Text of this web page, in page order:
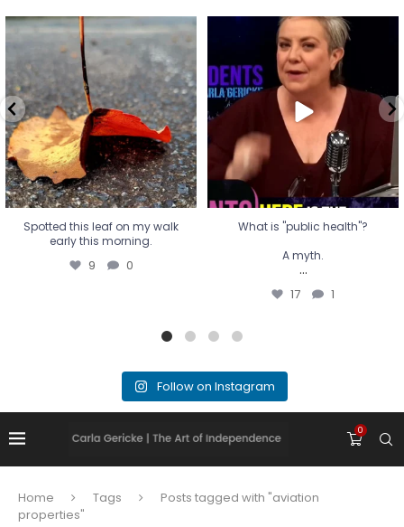
Spotted this leaf on my walk
early this morning.
9 0
Spotted this leaf on my walk
early this morning.
9 0
What is "public health"?
A myth.
...
17 1
What is "public health"?
A myth.
...
17 1
Follow on Instagram
0
Home Tags
Posts tagged with "aviation
properties"